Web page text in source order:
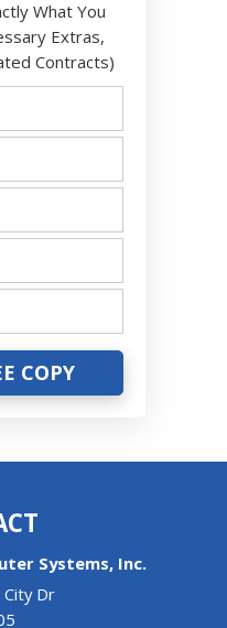
What You
Extras,
Contracts)
COPY
Systems, Inc.
Dr